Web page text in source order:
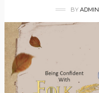
BY ADMIN